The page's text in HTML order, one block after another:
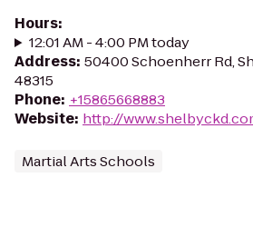
Hours:
12:01 AM - 4:00 PM today
Address: 50400 Schoenherr Rd,
48315
Phone: +15865668883
Website: http://
Martial Arts Schools